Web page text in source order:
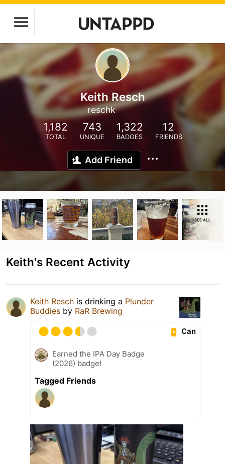
Keith Resch
reschk
1,182
TOTAL
743
UNIQUE
1,322
BADGES
12
FRIENDS
Add Friend
SEE ALL
Keith's Recent Activity
Keith Resch is drinking a Plunder
Buddies by RaR Brewing
Can
Earned the IPA Day Badge
(2026) badge!
Tagged Friends